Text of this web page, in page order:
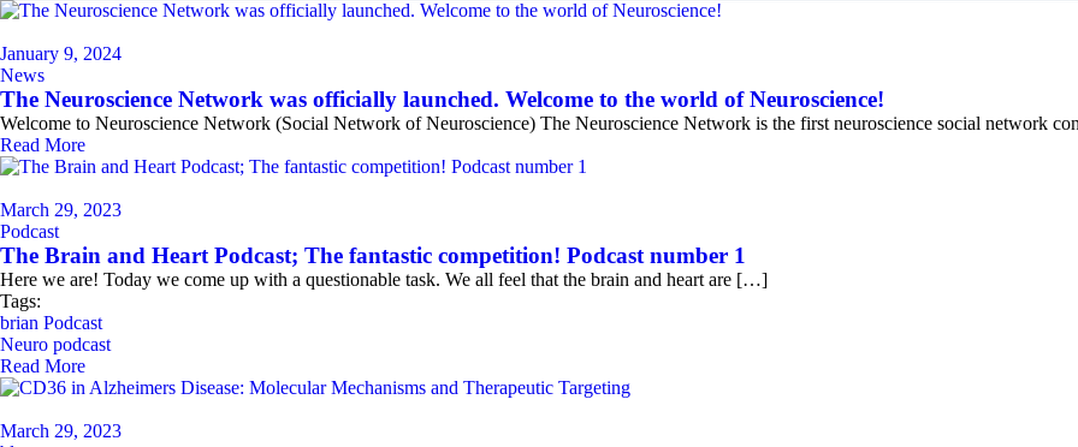
January 9, 2024
News
The Neuroscience Network was officially launched. Welcome to the world of Neuroscience!
Welcome to Neuroscience Network (Social Network of Neuroscience) The Neuroscience Network is the first neuroscience social network
Read More
March 29, 2023
Podcast
The Brain and Heart Podcast; The fantastic competition! Podcast number 1
Here we are! Today we come up with a questionable task. We all feel that the brain and heart are […]
Tags:
brian Podcast
Neuro podcast
Read More
March 29, 2023